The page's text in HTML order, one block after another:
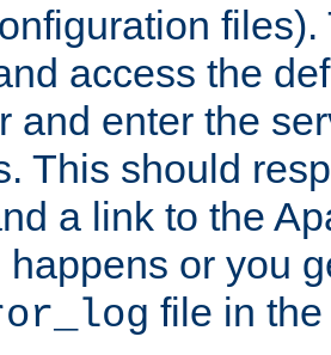
files).
access the
and enter the
This should
a link to the
happens or you
file in